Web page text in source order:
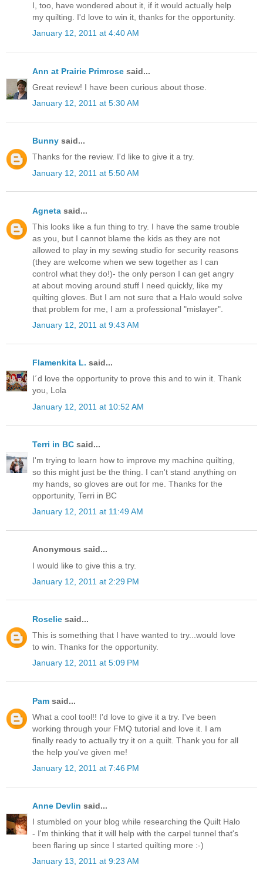
I, too, have wondered about it, if it would actually help
my quilting. I'd love to win it, thanks for the opportunity.
January 12, 2011 at 4:40 AM
Ann at Prairie Primrose said...
Great review! I have been curious about those.
January 12, 2011 at 5:30 AM
Bunny said...
Thanks for the review. I'd like to give it a try.
January 12, 2011 at 5:50 AM
Agneta said...
This looks like a fun thing to try. I have the same trouble
as you, but I cannot blame the kids as they are not
allowed to play in my sewing studio for security reasons
(they are welcome when we sew together as I can
control what they do!)- the only person I can get angry
at about moving around stuff I need quickly, like my
quilting gloves. But I am not sure that a Halo would solve
that problem for me, I am a professional "mislayer".
January 12, 2011 at 9:43 AM
Flamenkita L. said...
I´d love the opportunity to prove this and to win it. Thank
you, Lola
January 12, 2011 at 10:52 AM
Terri in BC said...
I'm trying to learn how to improve my machine quilting,
so this might just be the thing. I can't stand anything on
my hands, so gloves are out for me. Thanks for the
opportunity, Terri in BC
January 12, 2011 at 11:49 AM
Anonymous said...
I would like to give this a try.
January 12, 2011 at 2:29 PM
Roselie said...
This is something that I have wanted to try...would love
to win. Thanks for the opportunity.
January 12, 2011 at 5:09 PM
Pam said...
What a cool tool!! I'd love to give it a try. I've been
working through your FMQ tutorial and love it. I am
finally ready to actually try it on a quilt. Thank you for all
the help you've given me!
January 12, 2011 at 7:46 PM
Anne Devlin said...
I stumbled on your blog while researching the Quilt Halo
- I'm thinking that it will help with the carpel tunnel that's
been flaring up since I started quilting more :-)
January 13, 2011 at 9:23 AM